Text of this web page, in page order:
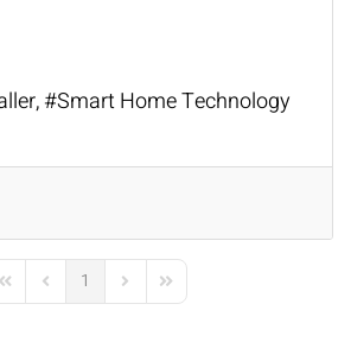
Smart Home Technology
First PagePrevious Page
1 Next PageLast Page